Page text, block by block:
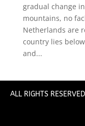
gradual change
mountains, no
Netherlands are
country lies
and...
ALL RIGHTS